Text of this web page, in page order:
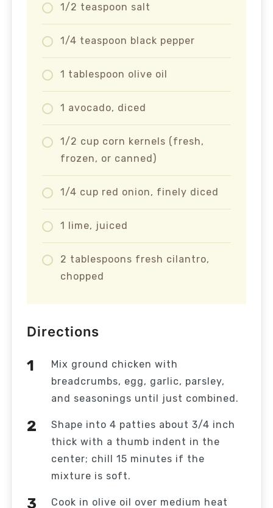
1/2 teaspoon salt
1/4 teaspoon black pepper
1 tablespoon olive oil
1 avocado, diced
1/2 cup corn kernels (fresh,
frozen, or canned)
1/4 cup red onion, finely diced
1 lime, juiced
2 tablespoons fresh cilantro,
chopped
Directions
Mix ground chicken with
breadcrumbs, egg, garlic, parsley,
and seasonings until just combined.
Shape into 4 patties about 3/4 inch
thick with a thumb indent in the
center; chill 15 minutes if the
mixture is soft.
Cook in olive oil over medium heat